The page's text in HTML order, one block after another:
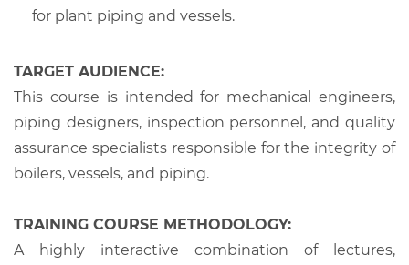
for plant piping and vessels.
TARGET AUDIENCE:
This course is intended for mechanical engineers,
piping designers, inspection personnel, and quality
assurance specialists responsible for the integrity of
boilers, vessels, and piping.
TRAINING COURSE METHODOLOGY:
A highly interactive combination of lectures,